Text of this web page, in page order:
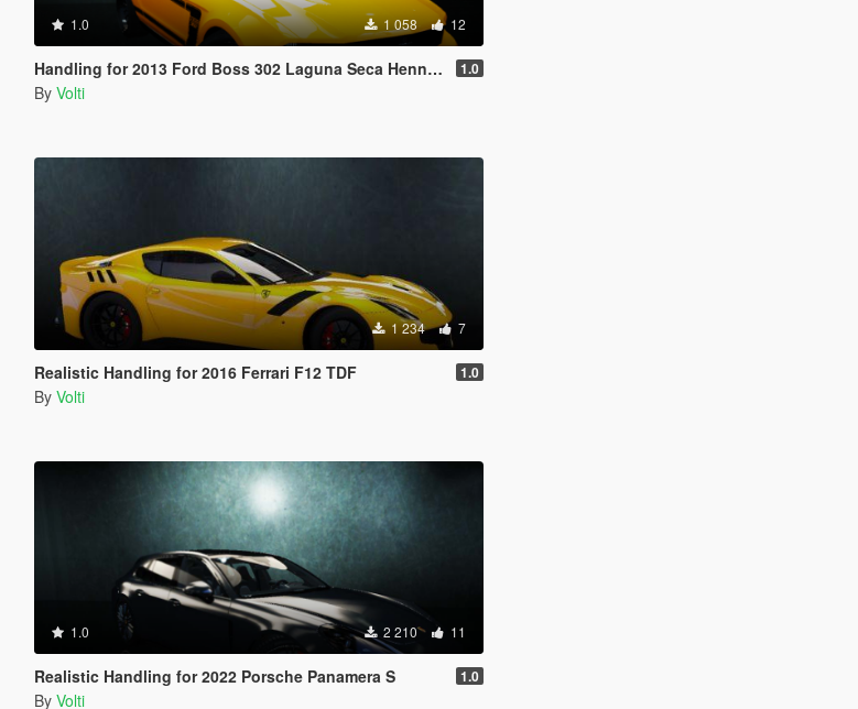
1.0 1 058 12
Handling for 2013 Ford Boss 302 Laguna Seca Hennessey HPE650 1.0
By Volti
1 234 7
Realistic Handling for 2016 Ferrari F12 TDF 1.0
By Volti
1.0 2 210 11
Realistic Handling for 2022 Porsche Panamera S 1.0
By Volti